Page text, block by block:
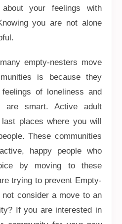
your feelings with
you are not alone
empty-nesters move
is because they
of loneliness and
are smart. Active adult
places where you will
These communities
happy people who
by moving to these
trying to prevent Empty-
consider a move to an
If you are interested in